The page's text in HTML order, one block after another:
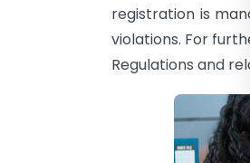
registration is
violations. For
Regulations and